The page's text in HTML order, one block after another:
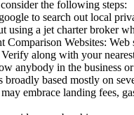
the following steps:
to search out local
using a jet charter broker
Comparison Websites:
along with your
in the business or
broadly based mostly on
embrace landing fees,